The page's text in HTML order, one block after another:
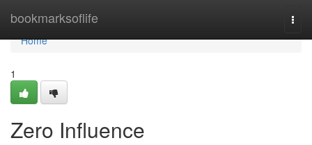
bookmarksoflife
Home
Home
1
Zero Influence